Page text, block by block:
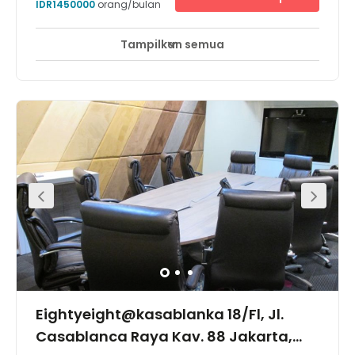
restaurants, relax in the park or treat yourself at the mall.
IDR1450000 orang/bulan
Tampilkan semua
Eightyeight@kasablanka 18/Fl, Jl.
Casablanca Raya Kav. 88 Jakarta,